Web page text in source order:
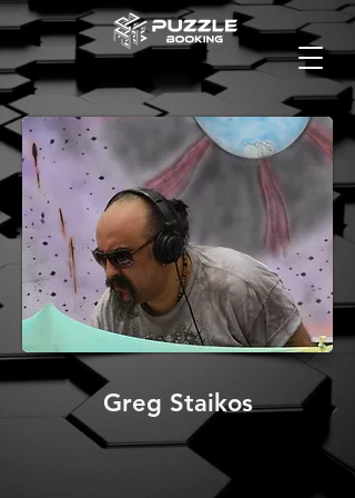
Greg Staikos